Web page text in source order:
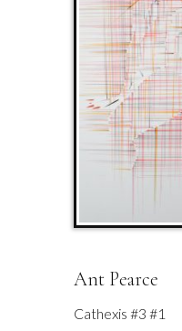
Ant Pearce
Cathexis #3 #1